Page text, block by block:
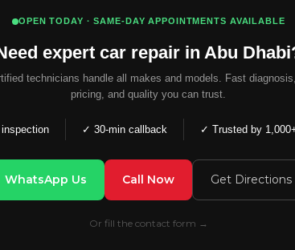
OPEN TODAY · SAME-DAY APPOINTMENTS AVAILABLE
expert car repair in Abu
technicians handle all makes and models. Fast
pricing, and quality you can trust.
✓ 30-min callback ✓ Trusted by
WhatsApp Us Call Now Get Directions
Or fill the contact form →